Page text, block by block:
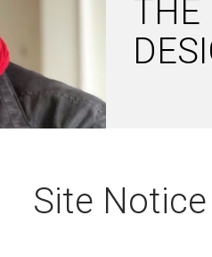
THE
Site Notice